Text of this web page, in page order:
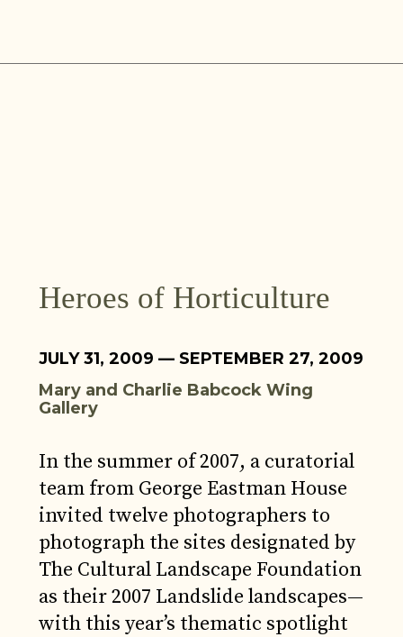
Heroes of Horticulture
JULY 31, 2009 — SEPTEMBER 27, 2009
Mary and Charlie Babcock Wing
Gallery
In the summer of 2007, a curatorial
team from George Eastman House
invited twelve photographers to
photograph the sites designated by
The Cultural Landscape Foundation
as their 2007 Landslide landscapes—
with this year’s thematic spotlight